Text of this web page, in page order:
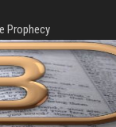
Prophecy